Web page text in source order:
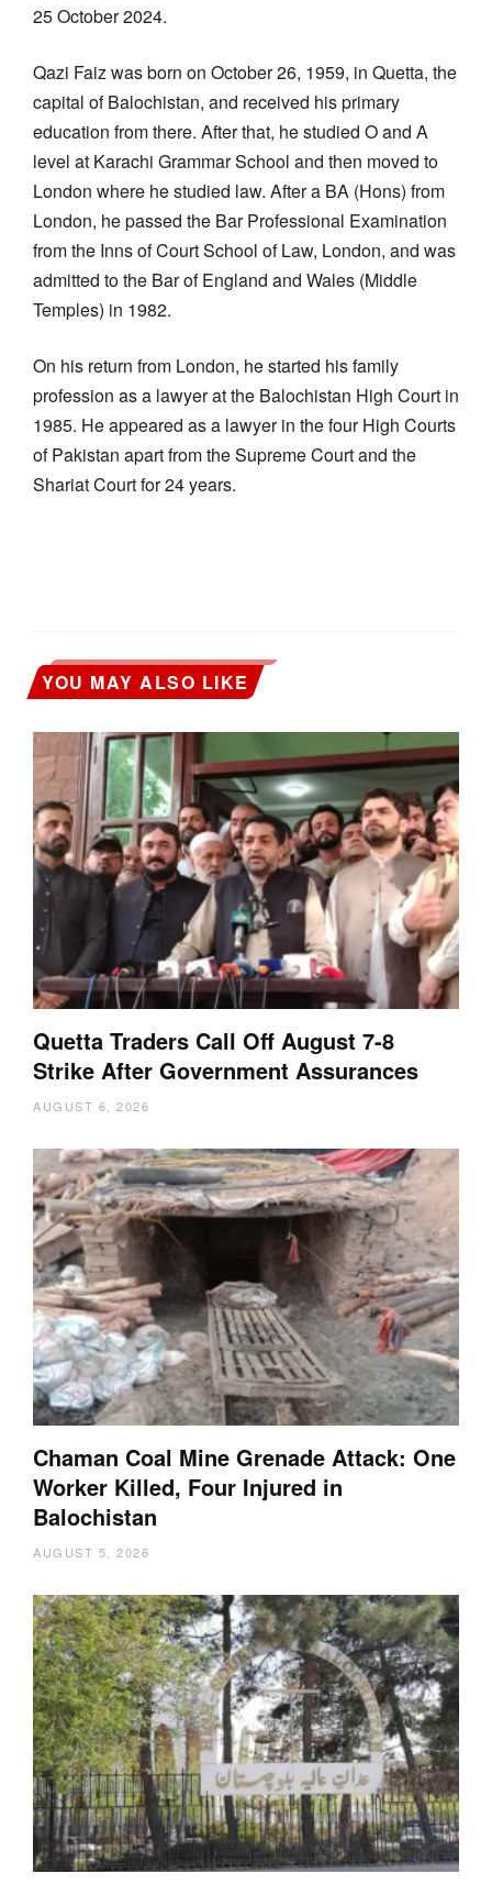
25 October 2024.
Qazi Faiz was born on October 26, 1959, in Quetta, the
capital of Balochistan, and received his primary
education from there. After that, he studied O and A
level at Karachi Grammar School and then moved to
London where he studied law. After a BA (Hons) from
London, he passed the Bar Professional Examination
from the Inns of Court School of Law, London, and was
admitted to the Bar of England and Wales (Middle
Temples) in 1982.
On his return from London, he started his family
profession as a lawyer at the Balochistan High Court in
1985. He appeared as a lawyer in the four High Courts
of Pakistan apart from the Supreme Court and the
Shariat Court for 24 years.
YOU MAY ALSO LIKE
Quetta Traders Call Off August 7-8
Strike After Government Assurances
AUGUST 6, 2026
Chaman Coal Mine Grenade Attack: One
Worker Killed, Four Injured in
Balochistan
AUGUST 5, 2026